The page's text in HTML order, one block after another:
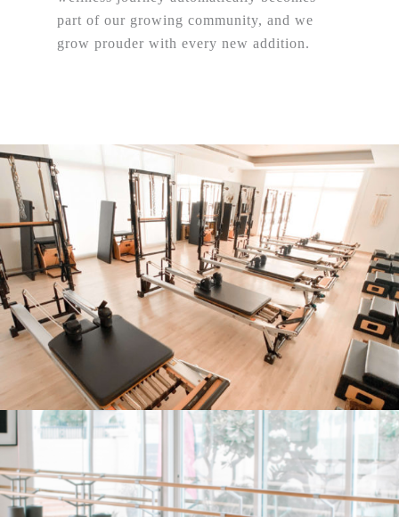
part of our growing community, and we
grow prouder with every new addition.